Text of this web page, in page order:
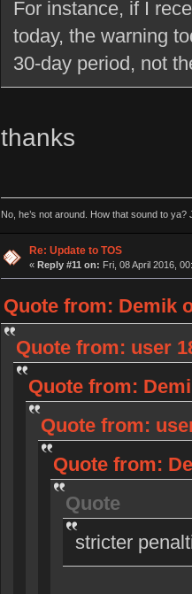
For instance, if I
today, the warning
30-day period, not
thanks
No, he’s not around. How that sound to ya?
Re: Update to TOS
« Reply #11 on: Fri, 08 April 2016,
Quote from: Demik
Quote from: user
Quote from:
Quote from:
Quote from:
Quote
stricter